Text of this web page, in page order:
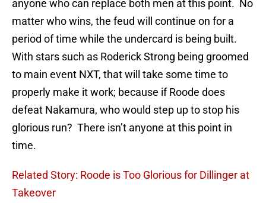
anyone who can replace both men at this point. No
matter who wins, the feud will continue on for a
period of time while the undercard is being built.
With stars such as Roderick Strong being groomed
to main event NXT, that will take some time to
properly make it work; because if Roode does
defeat Nakamura, who would step up to stop his
glorious run? There isn’t anyone at this point in
time.
Related Story: Roode is Too Glorious for Dillinger at
Takeover